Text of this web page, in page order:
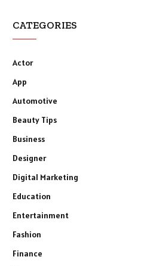
CATEGORIES
Actor
App
Automotive
Beauty Tips
Business
Designer
Digital Marketing
Education
Entertainment
Fashion
Finance